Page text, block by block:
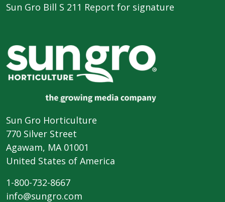
Sun Gro Bill S 211 Report for signature
Sun Gro Horticulture
770 Silver Street
Agawam, MA 01001
United States of America
1-800-732-8667
info@sungro.com